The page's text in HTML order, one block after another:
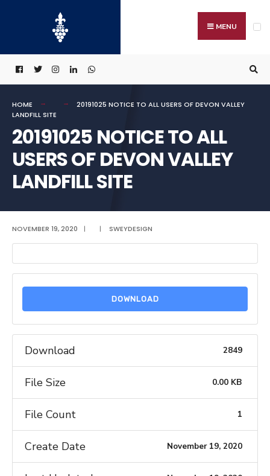
MENU
HOME
20191025 NOTICE TO ALL USERS OF DEVON VALLEY
LANDFILL SITE
20191025 NOTICE TO ALL
USERS OF DEVON VALLEY
LANDFILL SITE
NOVEMBER 19, 2020 | | SWEYDESIGN
DOWNLOAD
Download 2849
File Size 0.00 KB
File Count 1
Create Date November 19, 2020